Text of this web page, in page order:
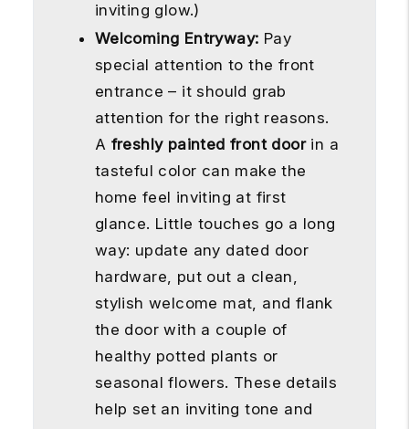
inviting glow.)
Welcoming Entryway: Pay
special attention to the front
entrance – it should grab
attention for the right reasons.
A freshly painted front doorin a
tasteful color can make the
home feel inviting at first
glance. Little touches go a long
way: update any dated door
hardware, put out a clean,
stylish welcome mat, and flank
the door with a couple of
healthy potted plants or
seasonal flowers. These details
help set an inviting tone and